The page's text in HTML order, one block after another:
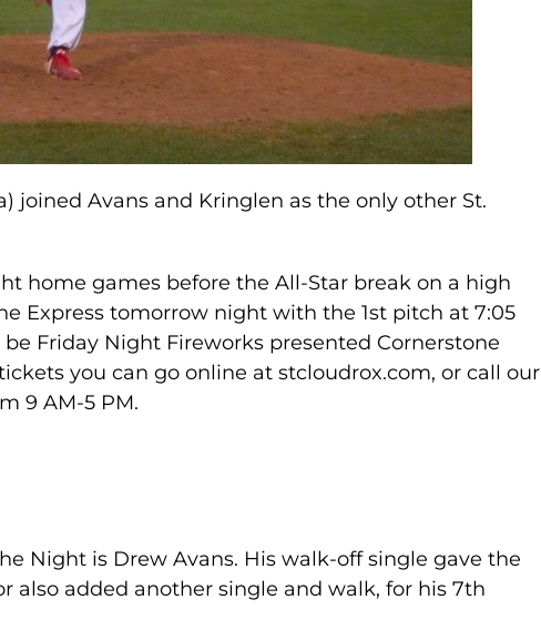
joined Avans and Kringlen as the only other St.
home games before the All-Star break on a high
Express tomorrow night with the 1st pitch at 7:05
Friday Night Fireworks presented Cornerstone
you can go online at stcloudrox.com, or call our
9 AM-5 PM.
Night is Drew Avans. His walk-off single gave the
also added another single and walk, for his 7th